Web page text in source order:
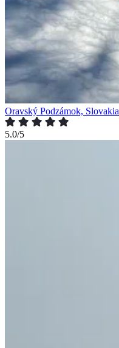
Oravský Podzámok, Slovakia
5.0/5